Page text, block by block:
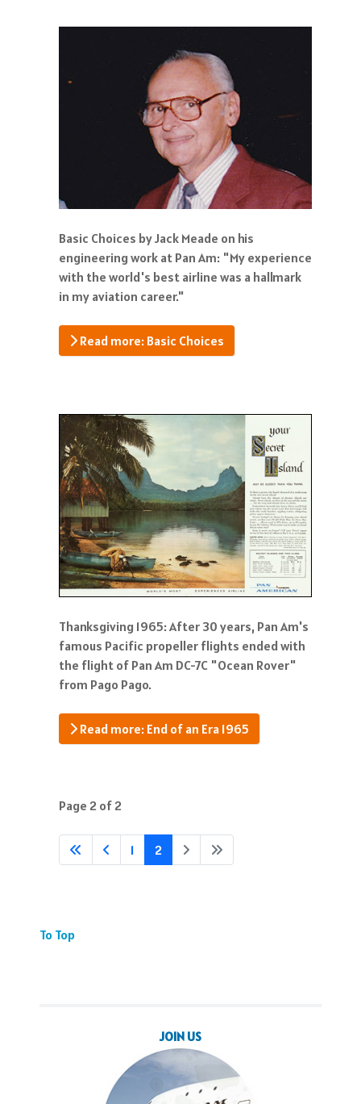
Basic Choices by Jack Meade on his
engineering work at Pan Am: "My experience
with the world's best airline was a hallmark
in my aviation career."
Read more: Basic Choices
Thanksgiving 1965: After 30 years, Pan Am's
famous Pacific propeller flights ended with
the flight of Pan Am DC-7C "Ocean Rover"
from Pago Pago.
Read more: End of an Era 1965
Page 2 of 2
1 2
To Top
JOIN US